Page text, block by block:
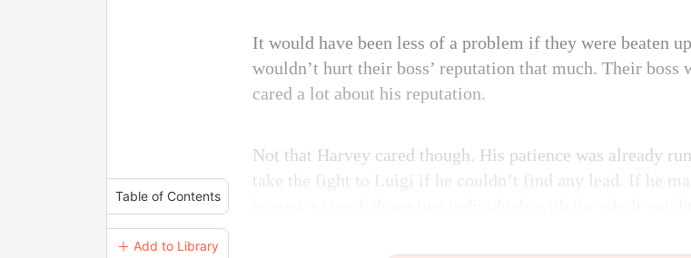
Table of Contents
＋ Add to Library
It would have been less of a problem if they were beaten
wouldn’t hurt their boss’ reputation that much. Their boss
cared a lot about his reputation.
Not that Harvey cared though. His patience was already
take the fight to Luigi if he couldn’t find any lead. If he